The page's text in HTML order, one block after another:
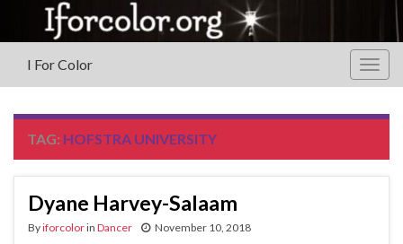
I For Color
TAG: HOFSTRA UNIVERSITY
Dyane Harvey-Salaam
Byiforcolorin Dancer November 10, 2018